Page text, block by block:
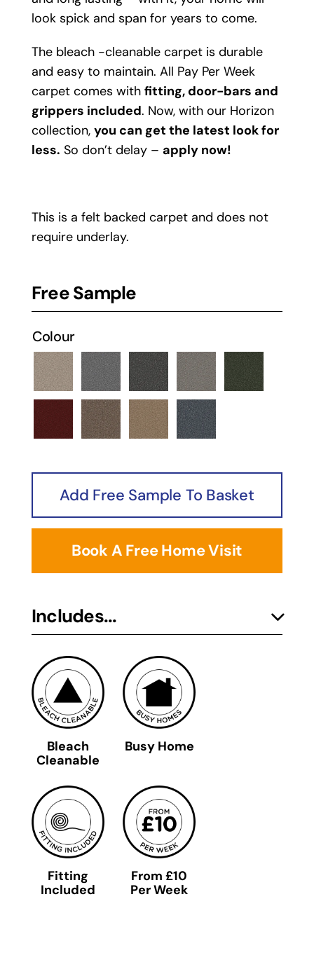
look spick and span for years to come.
The bleach -cleanable carpet is durable
and easy to maintain. All Pay Per Week
carpet comes with fitting, door-bars and
grippers included. Now, with our Horizon
collection, you can get the latest look for
less. So don’t delay – apply now!
This is a felt backed carpet and does not
require underlay.
Free Sample
Colour
Horizon Berber Burnt Almond
Horizon Berber Coyote
Horizon Berber Desert
Horizon Berber
Horizon
Horizon Berber Petra
Horizon Berber Sepia
Horizon Berber Shifting
Horizon Berber
Add Free Sample To Basket
Book A Free Home Visit
Includes...
Bleach
Cleanable
Busy Home
Fitting
Included
From £10
Per Week